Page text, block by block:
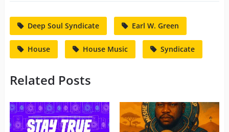
Deep Soul Syndicate Earl W. Green
House House Music Syndicate
Related Posts